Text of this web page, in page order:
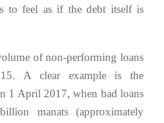
to feel as if the debt itself is
of non-performing loans
A clear example is the
1 April 2017, when bad loans
manats (approximately